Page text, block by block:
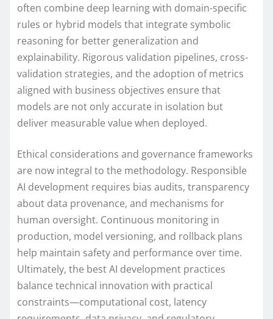
often combine deep learning with domain-specific
rules or hybrid models that integrate symbolic
reasoning for better generalization and
explainability. Rigorous validation pipelines, cross-
validation strategies, and the adoption of metrics
aligned with business objectives ensure that
models are not only accurate in isolation but
deliver measurable value when deployed.
Ethical considerations and governance frameworks
are now integral to the methodology. Responsible
AI development requires bias audits, transparency
about data provenance, and mechanisms for
human oversight. Continuous monitoring in
production, model versioning, and rollback plans
help maintain safety and performance over time.
Ultimately, the best AI development practices
balance technical innovation with practical
constraints—computational cost, latency